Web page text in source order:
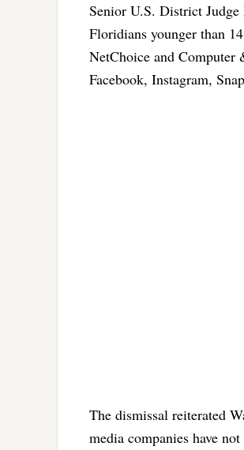
Senior U.S. District Judge
Floridians younger than
NetChoice and Computer
Facebook, Instagram,
The dismissal reiterated
media companies have